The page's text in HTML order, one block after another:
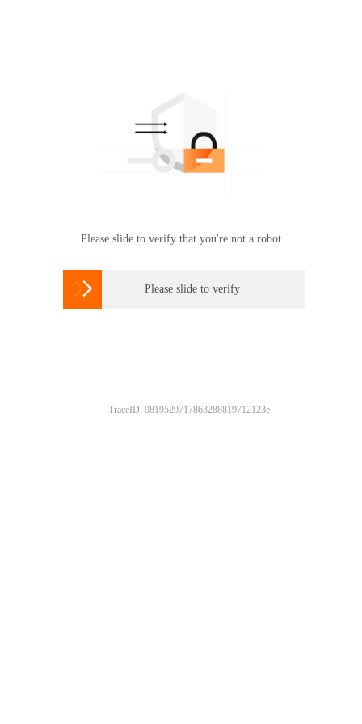
Please slide to verify that you're not a robot
 Please slide to verify
TraceID: 0819529717863288819712123e